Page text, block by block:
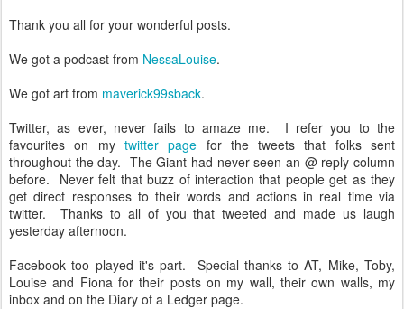
Thank you all for your wonderful posts.
We got a podcast from NessaLouise.
We got art from maverick99sback.
Twitter, as ever, never fails to amaze me. I refer you to the
favourites on my twitter page for the tweets that folks sent
throughout the day. The Giant had never seen an @ reply column
before. Never felt that buzz of interaction that people get as they
get direct responses to their words and actions in real time via
twitter. Thanks to all of you that tweeted and made us laugh
yesterday afternoon.
Facebook too played it's part. Special thanks to AT, Mike, Toby,
Louise and Fiona for their posts on my wall, their own walls, my
inbox and on the Diary of a Ledger page.